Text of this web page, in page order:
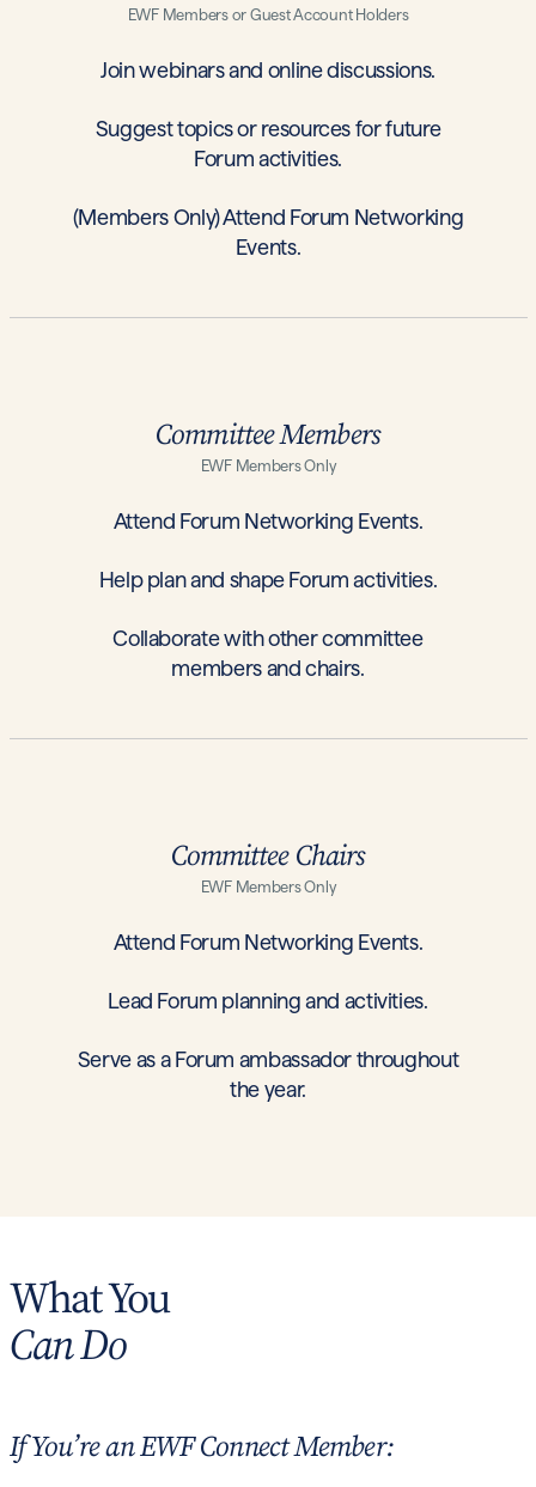
EWF Members or Guest Account Holders
Join webinars and online discussions.
Suggest topics or resources for future
Forum activities.
(Members Only) Attend Forum Networking
Events.
Committee Members
EWF Members Only
Attend Forum Networking Events.
Help plan and shape Forum activities.
Collaborate with other committee
members and chairs.
Committee Chairs
EWF Members Only
Attend Forum Networking Events.
Lead Forum planning and activities.
Serve as a Forum ambassador throughout
the year.
What You
Can Do
If You’re an EWF Connect Member: